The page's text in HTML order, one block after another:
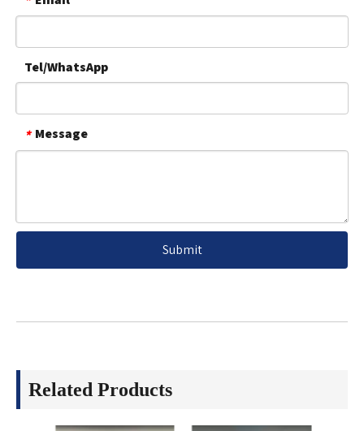
Tel/WhatsApp
* Message
Submit
Related Products